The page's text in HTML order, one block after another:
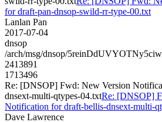
for draft-pan-dnsop-swild-rr-type-00.txt
Lanlan Pan
2017-07-04
dnsop
/arch/msg/dnsop/
2413891
1713496
Re: [DNSOP] Fwd: New Version
dnsext-multi-qtypes-04.txtRe: [DNSOP]
Notification for draft-bellis-dnsext-multi-
Dave Lawrence